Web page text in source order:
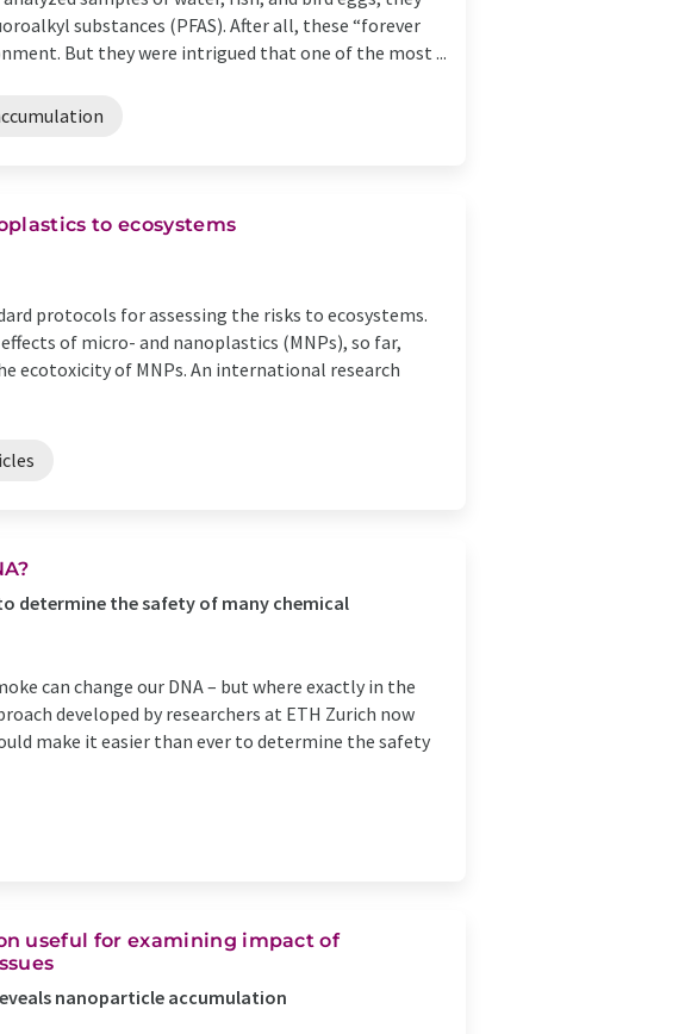
substances (PFAS). After all, these “forever
But they were intrigued that one of the most ...
to ecosystems
protocols for assessing the risks to ecosystems.
of micro- and nanoplastics (MNPs), so far,
ecotoxicity of MNPs. An international research
determine the safety of many chemical
can change our DNA – but where exactly in the
developed by researchers at ETH Zurich now
make it easier than ever to determine the safety
useful for examining impact of
nanoparticle accumulation